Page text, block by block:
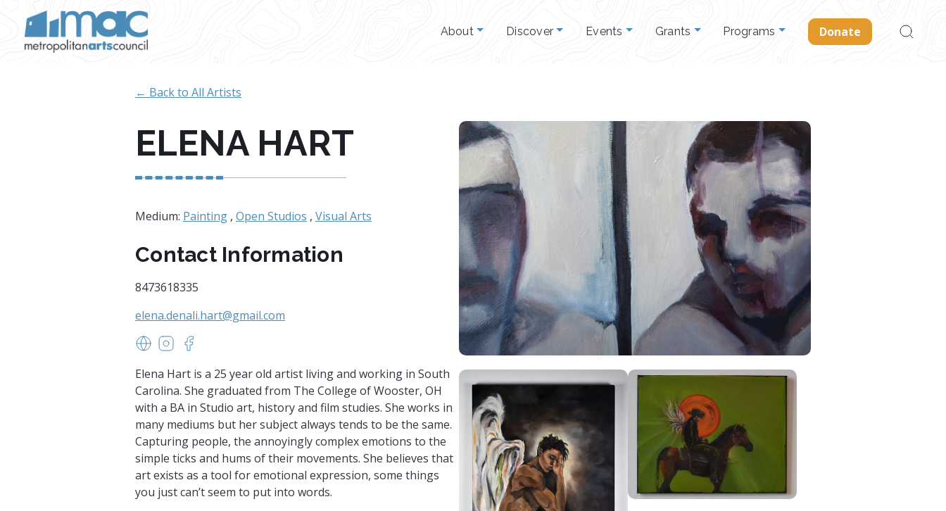
About Discover Events Grants Programs Donate
Search
for:
← Back to All Artists
ELENA HART
Medium: Painting , Open Studios , Visual Arts
Contact Information
8473618335
elena.denali.hart@gmail.com
https://www.elenadenalihart.com/
https://www.instagram.com/ele_bell98/
https://www.facebook.com/profile.php?id=61562081711001
Elena Hart is a 25 year old artist living and working in South
Carolina. She graduated from The College of Wooster, OH
with a BA in Studio art, history and film studies. She works in
many mediums but her subject always tends to be the same.
Capturing people, the annoyingly complex emotions to the
simple ticks and hums of their movements. She believes that
art exists as a tool for emotional expression, some things
you just can’t seem to put into words.